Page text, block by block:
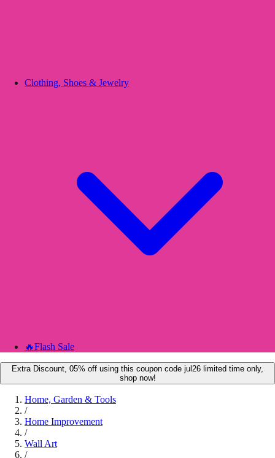
Clothing, Shoes & Jewelry
🔥Flash Sale
Extra Discount, 05% off using this coupon code jul26 limited time only,
shop now!
Home, Garden & Tools
/
Home Improvement
/
Wall Art
/